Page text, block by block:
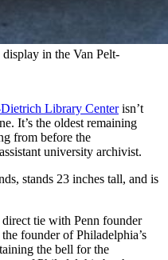
in the Van Pelt-
Library Centerisn’t
It’s the oldest remaining
from before the
university archivist.
stands 23 inches tall, and is
direct tie with Penn founder
founder of Philadelphia’s
the bell for the